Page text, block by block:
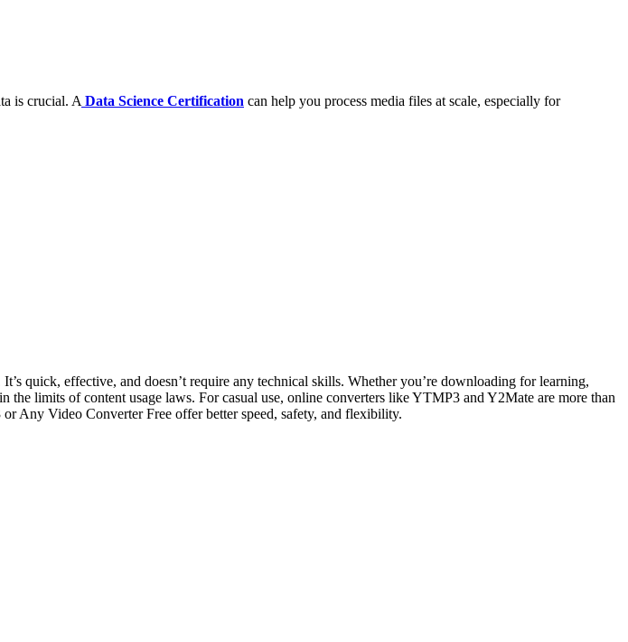
is crucial. A Data Science Certification can help you process media files at scale, especially for
quick, effective, and doesn’t require any technical skills. Whether you’re downloading for learning,
the limits of content usage laws. For casual use, online converters like YTMP3 and Y2Mate are more than
Any Video Converter Free offer better speed, safety, and flexibility.